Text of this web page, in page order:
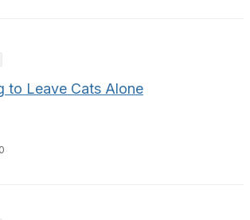
to Leave Cats Alone